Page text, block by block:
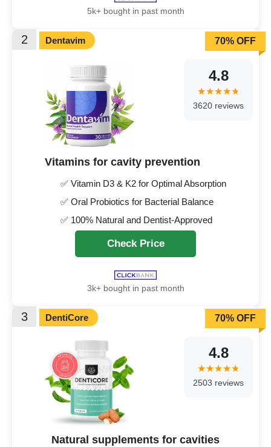
5k+ bought in past month
2 Dentavim
Vitamins for cavity prevention
✅ Vitamin D3 & K2 for Optimal Absorption
✅ Oral Probiotics for Bacterial Balance
✅ 100% Natural and Dentist-Approved
4.8
3620 reviews
70% OFF
Check Price
3k+ bought in past month
3 DentiCore
Natural supplements for cavities
4.8
2503 reviews
70% OFF